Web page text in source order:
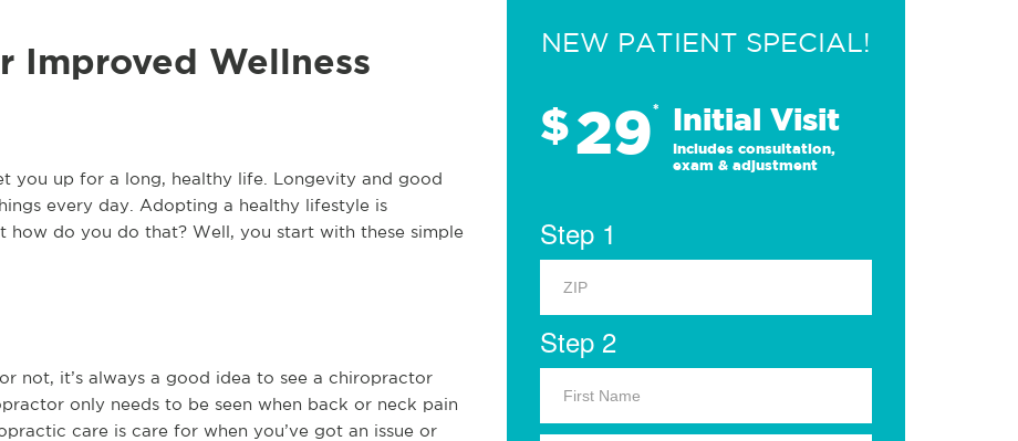
Improved Wellness
you up for a long, healthy life. Longevity and good
every day. Adopting a healthy lifestyle is
do you do that? Well, you start with these simple
not, it’s always a good idea to see a chiropractor
only needs to be seen when back or neck pain
care is care for when you’ve got an issue or
NEW PATIENT SPECIAL!
$29* Initial Visit
Includes consultation,
exam & adjustment
Step 1
Step 2